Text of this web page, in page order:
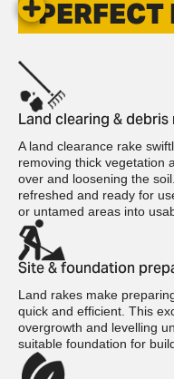
PERFECT
Land clearing & debris
A land clearance rake
removing thick vegetation
over and loosening the
refreshed and ready for
or untamed areas into
Site & foundation
Land rakes make
quick and efficient. This
overgrowth and levelling
suitable foundation for